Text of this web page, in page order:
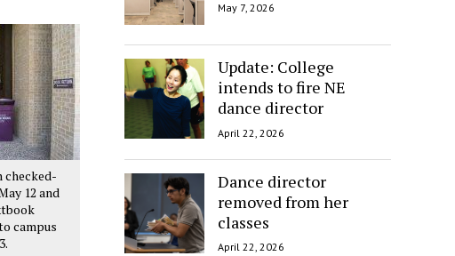
May 7, 2026
Update: College
intends to fire NE
dance director
April 22, 2026
Dance director
removed from her
classes
April 22, 2026
checked-
12 and
campus